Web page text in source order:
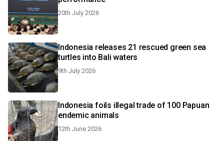
20th July 2026
Indonesia releases 21 rescued green sea
turtles into Bali waters
9th July 2026
Indonesia foils illegal trade of 100 Papuan
endemic animals
12th June 2026